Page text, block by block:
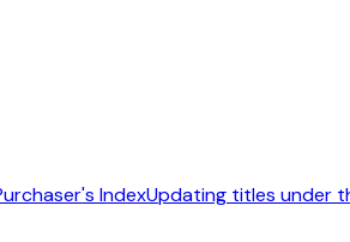
IndexUpdating titles under